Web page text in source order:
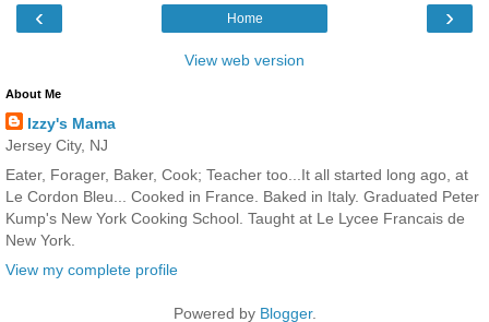
‹ ›
Home
View web version
About Me
Izzy's Mama
Jersey City, NJ
Eater, Forager, Baker, Cook; Teacher too...It all started long ago, at
Le Cordon Bleu... Cooked in France. Baked in Italy. Graduated Peter
Kump's New York Cooking School. Taught at Le Lycee Francais de
New York.
View my complete profile
Powered by Blogger.